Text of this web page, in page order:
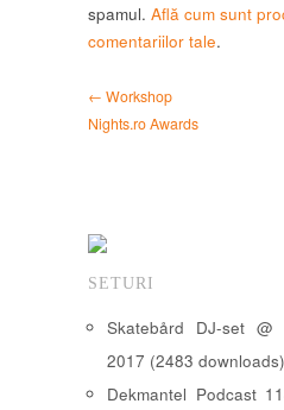
spamul. Află cum sunt
comentariilor tale.
← Workshop
Nights.ro Awards
SETURI
Skatebård DJ-set
2017 (2483 downloads)
Dekmantel Podcast